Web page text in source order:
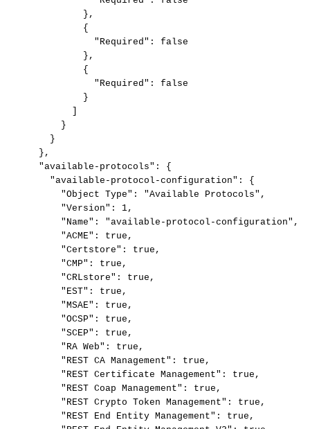
},
{
"Required":
false
},
{
"Required":
false
}
}
}
},
"available-protocols":
{
"available-protocol-configuration":
{
"Object Type": "Available
Protocols",
"Version":
1,
"Name":
"available-protocol-configuration",
"ACME":
true,
"Certstore":
true,
"CMP":
true,
"CRLstore":
true,
"EST":
true,
"MSAE":
true,
"OCSP":
true,
"SCEP":
true,
"RA Web":
true,
"REST CA Management":
true,
"REST Certificate Management":
true,
"REST Coap Management":
true,
"REST Crypto Token Management":
true,
"REST
End Entity Management":
true,